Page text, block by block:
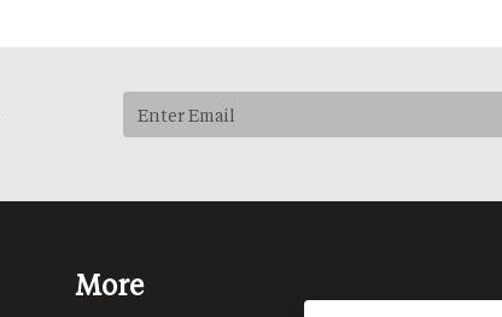
More